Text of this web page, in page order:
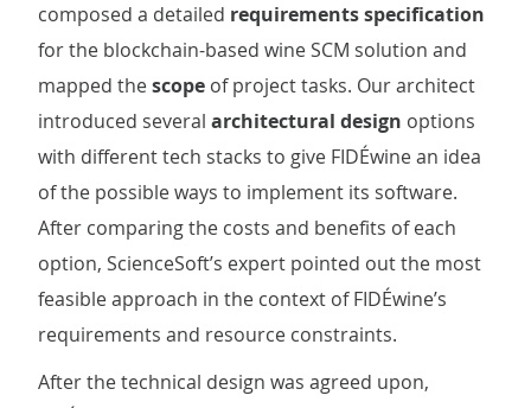
composed a detailed requirements specification
for the blockchain-based wine SCM solution and
mapped thescope of project tasks. Our architect
introduced several architectural design options
with different tech stacks to give FIDÉwine an idea
of the possible ways to implement its software.
After comparing the costs and benefits of each
option, ScienceSoft’s expert pointed out the most
feasible approach in the context of FIDÉwine’s
requirements and resource constraints.
After the technical design was agreed upon,